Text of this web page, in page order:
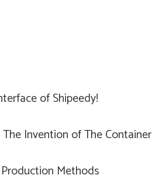
of Shipeedy!
Invention of The Container
Methods